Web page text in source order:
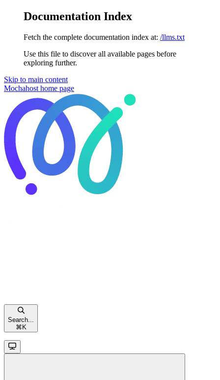
Documentation Index
Fetch the complete documentation index at: /llms.txt
Use this file to discover all available pages before
exploring further.
Skip to main content
Mochahost home page
Search...
⌘ K